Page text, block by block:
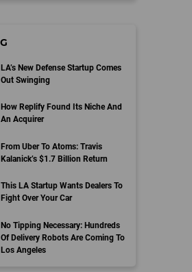
LA’s New Defense Startup Comes
Out Swinging
How Replify Found Its Niche And
An Acquirer
From Uber To Atoms: Travis
Kalanick’s $1.7 Billion Return
This LA Startup Wants Dealers To
Fight Over Your Car
No Tipping Necessary: Hundreds
Of Delivery Robots Are Coming To
Los Angeles